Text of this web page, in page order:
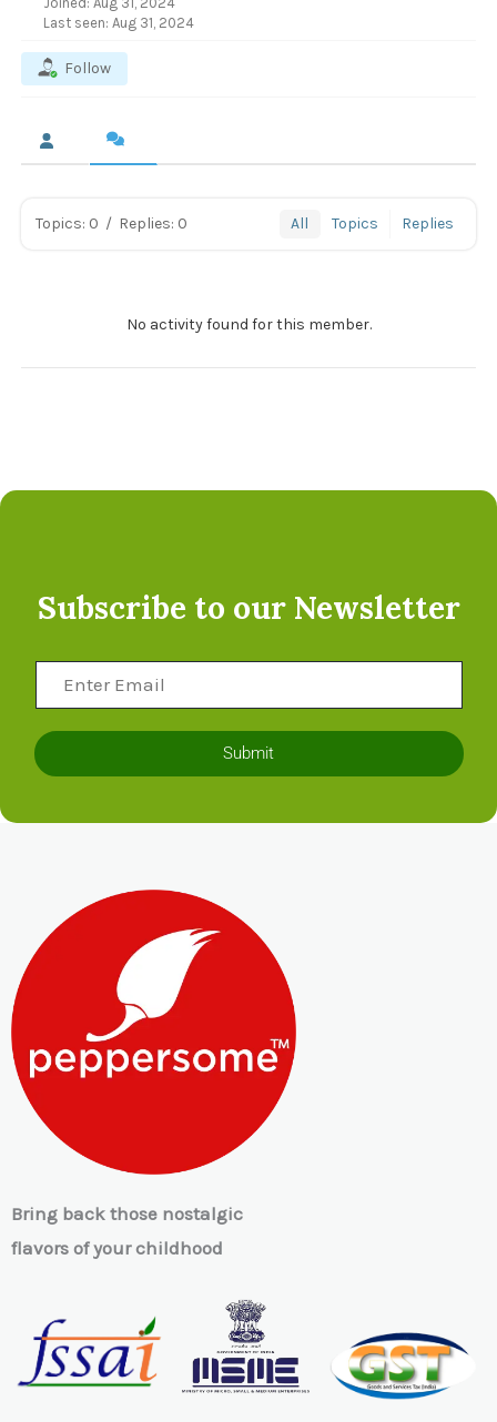
Last seen: Aug 31, 2024
Follow
Topics: 0 / Replies: 0 All Topics Replies
No activity found for this member.
Subscribe to our Newsletter
Submit
Bring back those nostalgic
flavors of your childhood